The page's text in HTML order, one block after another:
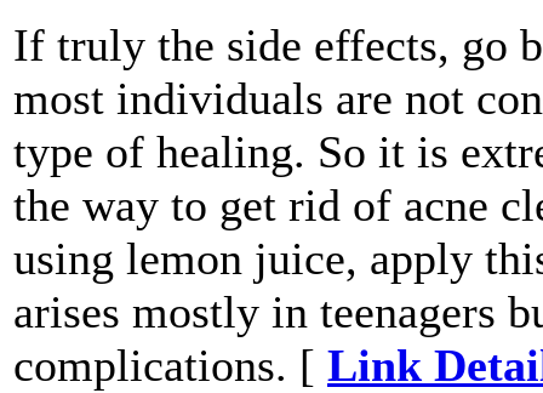
If truly the side effects, go
most individuals are not
type of healing. So it is
the way to get rid of acne
using lemon juice, apply
arises mostly in teenagers
complications. [ Link